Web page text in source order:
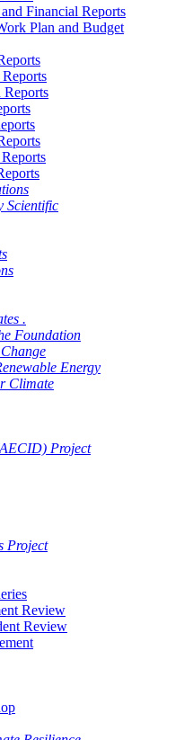
Financial Reports
Plan and Budget
Reports
Scientific
.
Foundation
Energy
Climate
Project
Project
Review
Review